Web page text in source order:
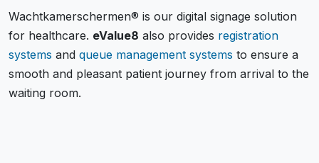
Wachtkamerschermen® is our digital signage solution
for healthcare. eValue8 also provides registration
systems and queue management systems to ensure a
smooth and pleasant patient journey from arrival to the
waiting room.